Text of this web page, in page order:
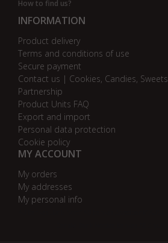
How to find us?
INFORMATION
Product delivery
Terms and conditions of use
Secure payment
Contact us | Cookies, Candies, Sweets
Partnership
Product Units FAQ
Export and import
Personal data protection
Cookie policy
MY ACCOUNT
My orders
My addresses
My personal info